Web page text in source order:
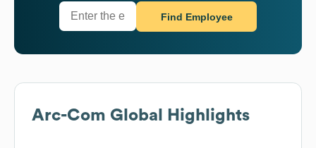
Find Employee
Arc-Com Global Highlights